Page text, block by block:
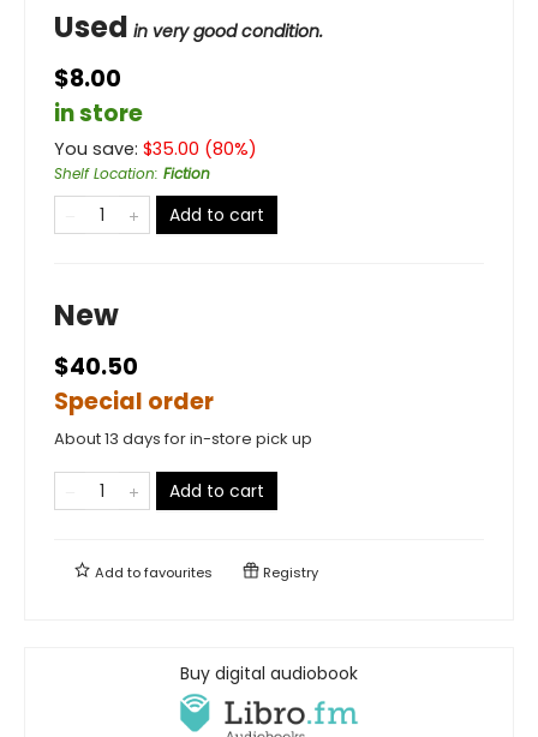
Used in very good condition.
$8.00
in store
You save: $35.00 (80%)
Shelf Location: Fiction
Add to cart
New
$40.50
Special order
About 13 days for in-store pick up
Add to cart
Add tofavourites Registry
Buy digital audiobook